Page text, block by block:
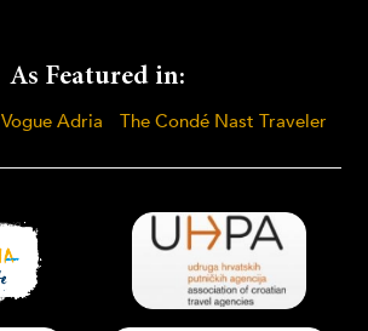
As Featured in:
Vogue Adria The Condé Nast Traveler